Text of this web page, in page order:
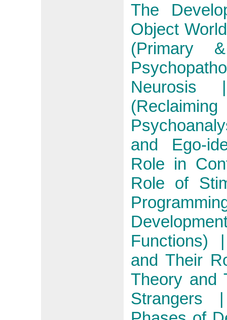
The
Object
(Primary
Neurosis
and Ego-
Role in
Role of
Functions)
and Their
Theory and
Strangers